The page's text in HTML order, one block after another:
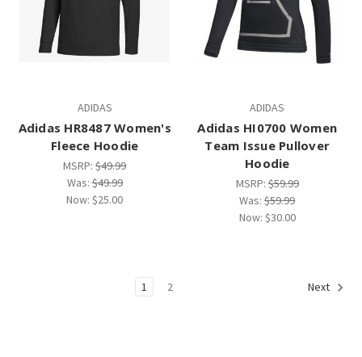
ADIDAS
Adidas HR8487 Women's
Fleece Hoodie
MSRP:$49.99
Was:$49.99
Now: $25.00
ADIDAS
Adidas HI0700 Women
Team Issue Pullover
Hoodie
MSRP:$59.99
Was:$59.99
Now: $30.00
1 2 Next